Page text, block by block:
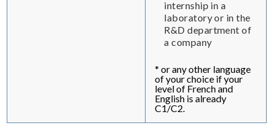
internship in a
laboratory or in the
R&D department of
a company
* or any other language
of your choice if your
level of French and
English is already
C1/C2.